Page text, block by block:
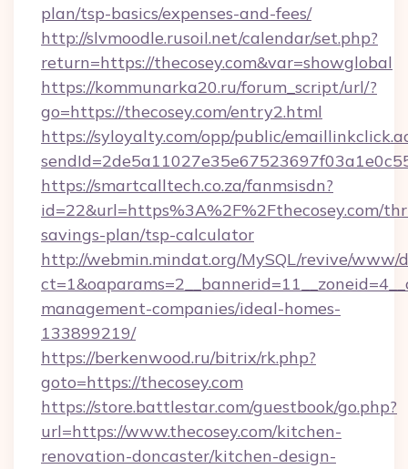
plan/tsp-basics/expenses-and-fees/
http://slvmoodle.rusoil.net/calendar/set.php?
return=https://thecosey.com&var=showglobal
https://kommunarka20.ru/forum_script/url/?
go=https://thecosey.com/entry2.html
https://syloyalty.com/opp/public/
https://smartcalltech.co.za/fanmsisdn?
id=22&url=https%3A%2F%2Fthecosey.com/
savings-plan/tsp-calculator
http://webmin.mindat.org/MySQL/revive/www/
management-companies/ideal-homes-
133899219/
https://berkenwood.ru/bitrix/rk.php?
goto=https://thecosey.com
https://store.battlestar.com/guestbook/go.php?
url=https://www.thecosey.com/kitchen-
renovation-doncaster/kitchen-design-